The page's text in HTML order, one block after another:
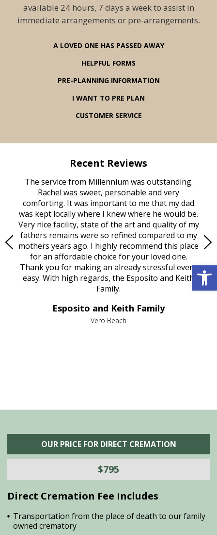
available 24 hours, 7 days a week to assist in
immediate arrangements or pre-arrangements.
A LOVED ONE HAS PASSED AWAY
HELPFUL FORMS
PRE-PLANNING INFORMATION
I WANT TO PRE PLAN
CUSTOMER SERVICE
Recent Reviews
The service from Millennium was outstanding.
Rachel was sweet, personable and very
comforting. It was important to me that my dad
was kept locally where I knew where he would be.
Very nice facility, state of the art and quality of my
fathers remains were so refined compared to my
mothers years ago. I highly recommend this place
for an affordable choice for your loved one.
Thank you for making an already stressful event
easy. With high regards, the Esposito and Keith
Family.
Esposito and Keith Family
Vero Beach
OUR PRICE FOR DIRECT CREMATION
$795
Direct Cremation Fee Includes
Transportation from the place of death to our family
owned crematory